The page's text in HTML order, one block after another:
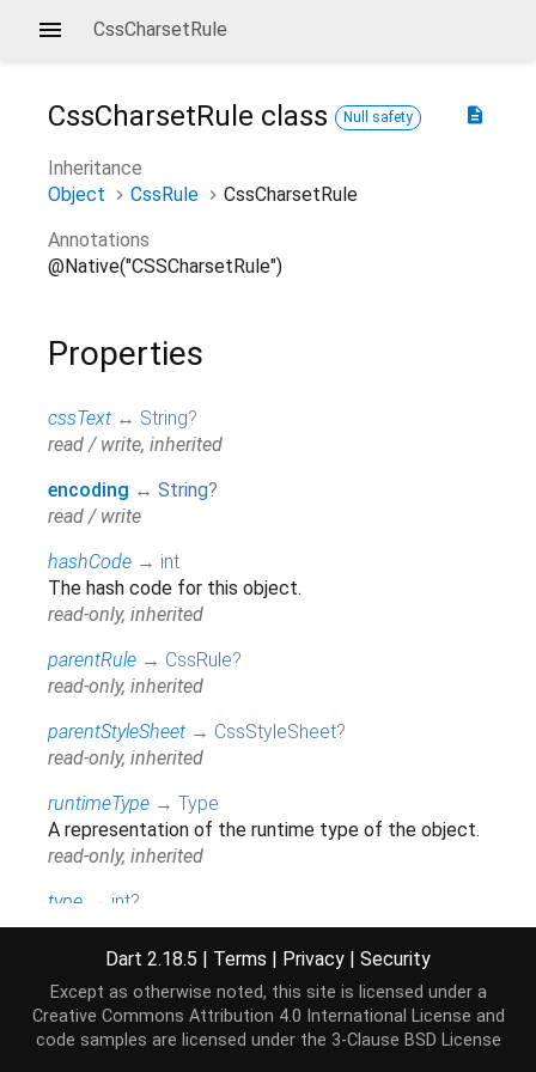
CssCharsetRule
description
CssCharsetRule class Null safety
Inheritance
Object
CssRule
CssCharsetRule
Annotations
@Native("CSSCharsetRule")
Properties
cssText ↔ String?
read / write, inherited
encoding ↔ String?
read / write
hashCode → int
The hash code for this object.
read-only, inherited
parentRule → CssRule?
read-only, inherited
parentStyleSheet → CssStyleSheet?
read-only, inherited
runtimeType → Type
A representation of the runtime type of the object.
read-only, inherited
type
→ int?
read-only, inherited
Methods
Dart 2.18.5 | Terms | Privacy | Security
Except as otherwise noted, this site is licensed under a
Creative Commons Attribution 4.0 International License and
code samples are licensed under the 3-Clause BSD License